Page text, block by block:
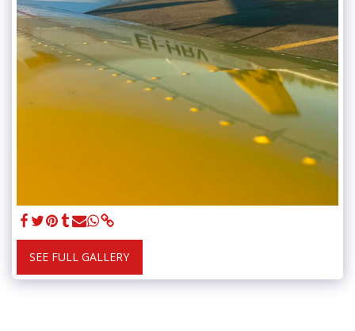
SEE FULL GALLERY